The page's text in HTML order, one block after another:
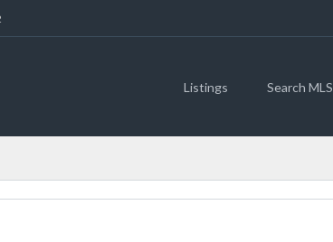
Listings Search MLS